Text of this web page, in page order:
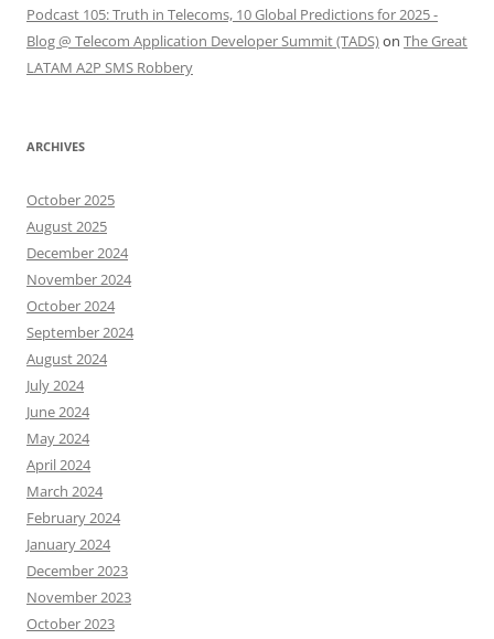
Podcast 105: Truth in Telecoms, 10 Global Predictions for 2025 -
Blog @ Telecom Application Developer Summit (TADS)on The Great
LATAM A2P SMS Robbery
ARCHIVES
October 2025
August 2025
December 2024
November 2024
October 2024
September 2024
August 2024
July 2024
June 2024
May 2024
April 2024
March 2024
February 2024
January 2024
December 2023
November 2023
October 2023